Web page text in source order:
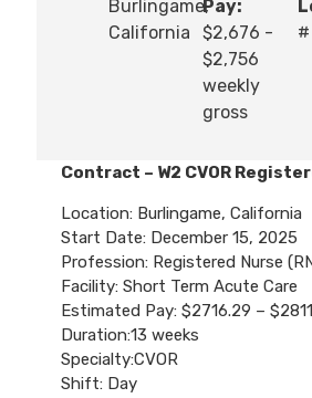
Burlingame,
California
Pay:
$2,676 -
$2,756
weekly
gross
#
Contract – W2 CVOR
Location: Burlingame, California
Start Date: December 15, 2025
Profession: Registered Nurse
Facility: Short Term Acute Care
Estimated Pay: $2716.29 –
Duration:13 weeks
Specialty:CVOR
Shift: Day